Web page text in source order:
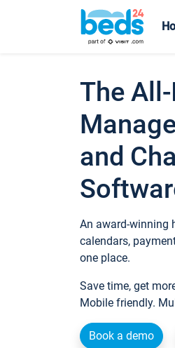
The
and
An award-winning
calendars,
one place.
Save time, get
Mobile friendly.
Book a demo